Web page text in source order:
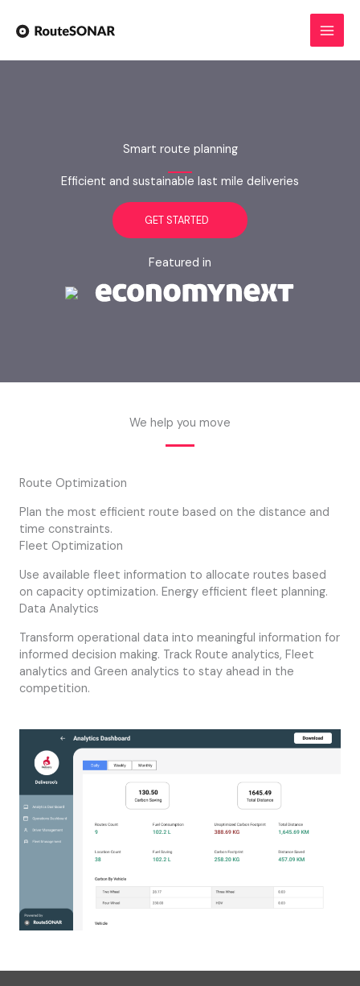
content
Smart route planning
Efficient and sustainable last mile deliveries
GET STARTED
Featured in
We help you move
Route Optimization
Plan the most efficient route based on the distance and
time constraints.
Fleet Optimization
Use available fleet information to allocate routes based
on capacity optimization. Energy efficient fleet planning.
Data Analytics
Transform operational data into meaningful information for
informed decision making. Track Route analytics, Fleet
analytics and Green analytics to stay ahead in the
competition.